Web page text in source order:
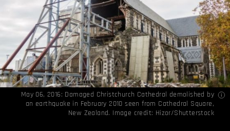
May 06, 2016: Damaged Christchurch Cathedral demolished by
an earthquake in February 2010 seen from Cathedral Square,
New Zealand. Image credit: Hizor/Shutterstock